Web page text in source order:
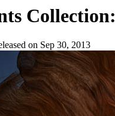
on Sep 30, 2013